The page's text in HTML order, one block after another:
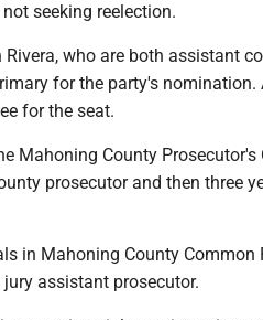
seeking reelection.
who are both assistant
for the party's nomination.
for the seat.
Mahoning County Prosecutor's
prosecutor and then three
in Mahoning County Common
assistant prosecutor.